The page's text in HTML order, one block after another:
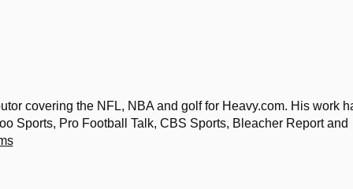
covering the NFL, NBA and golf for Heavy.com. His work
Sports, Pro Football Talk, CBS Sports, Bleacher Report and